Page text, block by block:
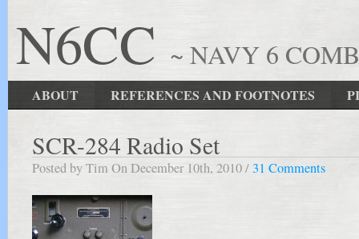
N6CC ~ NAVY 6
ABOUT REFERENCES AND FOOTNOTES
SCR-284 Radio Set
Posted by Tim On December 10th, 2010 / 31 Comments